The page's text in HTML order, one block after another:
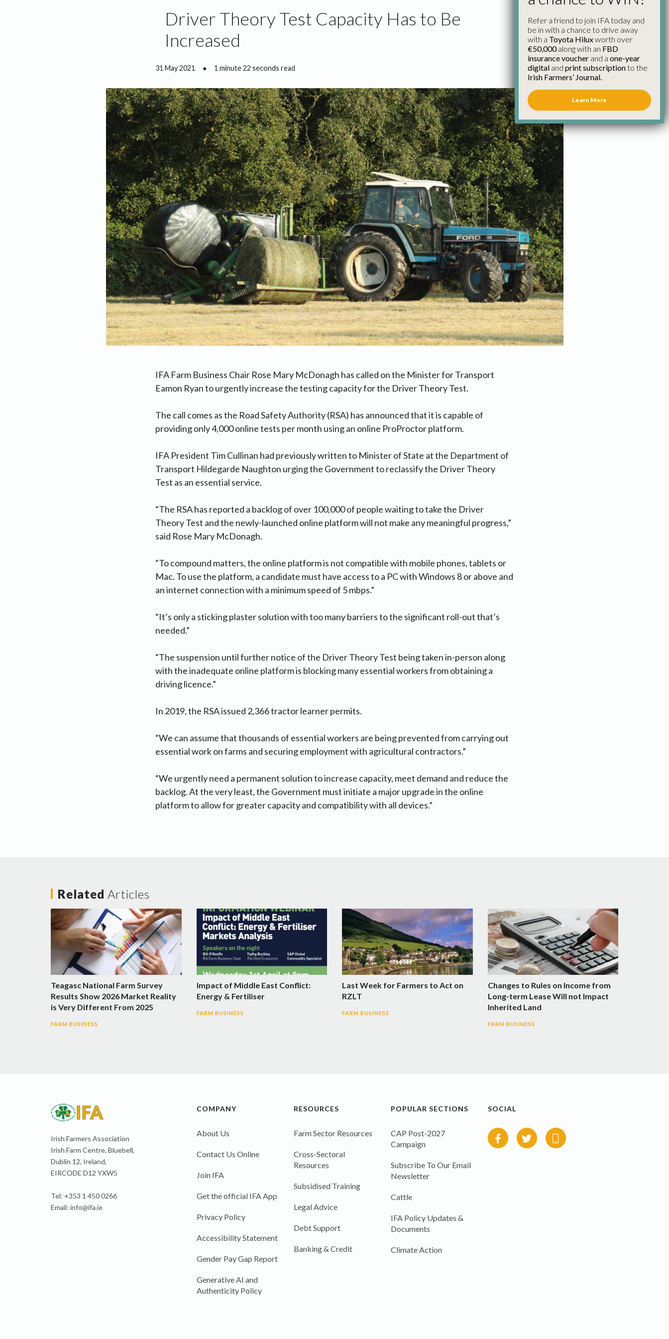
Driver Theory Test Capacity Has to Be
Increased
31 May 2021 ● 1 minute 22 seconds read
IFA Farm Business Chair Rose Mary McDonagh has called on the Minister for Transport
Eamon Ryan to urgently increase the testing capacity for the Driver Theory Test.
The call comes as the Road Safety Authority (RSA) has announced that it is capable of
providing only 4,000 online tests per month using an online ProProctor platform.
IFA President Tim Cullinan had previously written to Minister of State at the Department of
Transport Hildegarde Naughton urging the Government to reclassify the Driver Theory
Test as an essential service.
“The RSA has reported a backlog of over 100,000 of people waiting to take the Driver
Theory Test and the newly-launched online platform will not make any meaningful progress,”
said Rose Mary McDonagh.
“To compound matters, the online platform is not compatible with mobile phones, tablets or
Mac. To use the platform, a candidate must have access to a PC with Windows 8 or above and
an internet connection with a minimum speed of 5 mbps.”
“It’s only a sticking plaster solution with too many barriers to the significant roll-out that’s
needed.”
“The suspension until further notice of the Driver Theory Test being taken in-person along
with the inadequate online platform is blocking many essential workers from obtaining a
driving licence.”
In 2019, the RSA issued 2,366 tractor learner permits.
“We can assume that thousands of essential workers are being prevented from carrying out
essential work on farms and securing employment with agricultural contractors.”
“We urgently need a permanent solution to increase capacity, meet demand and reduce the
backlog. At the very least, the Government must initiate a major upgrade in the online
platform to allow for greater capacity and compatibility with all devices.”
Related Articles
Teagasc National Farm Survey
Results Show 2026 Market Reality
is Very Different From 2025
FARM BUSINESS
Impact of Middle East Conflict:
Energy & Fertiliser
FARM BUSINESS
Last Week for Farmers to Act on
RZLT
FARM BUSINESS
Changes to Rules on Income from
Long-term Lease Will not Impact
Inherited Land
FARM BUSINESS
Irish Farmers Association
Irish Farm Centre, Bluebell,
Dublin 12, Ireland,
EIRCODE D12 YXW5
Tel: +353 1 450 0266
Email: info@ifa.ie
COMPANY
About Us
Contact Us Online
Join IFA
Get the official IFA App
Privacy Policy
Accessibility Statement
Gender Pay Gap Report
Generative AI and
Authenticity Policy
RESOURCES
Farm Sector Resources
Cross-Sectoral
Resources
Subsidised Training
Legal Advice
Debt Support
Banking & Credit
POPULAR SECTIONS
CAP Post-2027
Campaign
Subscribe To Our Email
Newsletter
Cattle
IFA Policy Updates &
Documents
Climate Action
SOCIAL
Refer a friend to join IFA today and
be in with a chance to drive away
with a Toyota Hiluxworth over
€50,000along with an FBD
insurance voucher and a one-year
digital and print subscriptionto the
Irish Farmers’ Journal.
Learn More